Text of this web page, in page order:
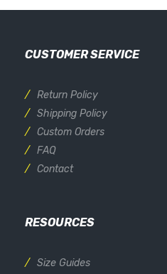
CUSTOMER SERVICE
Return Policy
Shipping Policy
Custom Orders
FAQ
Contact
RESOURCES
Size Guides